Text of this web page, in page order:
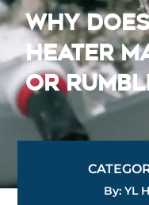
Why
Heater
or
By: YL